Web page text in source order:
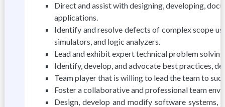
Direct and assist with designing, developing,
applications.
Identify and resolve defects of complex scope
simulators, and logic analyzers.
Lead and exhibit expert technical problem
Identify, develop, and advocate best practices,
Team player that is willing to lead the team to
Foster a collaborative and professional team
Design, develop and modify software systems,